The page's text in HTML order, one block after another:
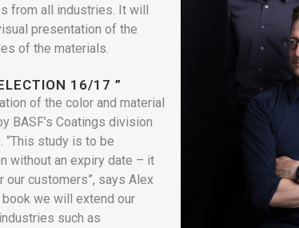
from all industries. It will
presentation of the
of the materials.
16/17 ”
of the color and material
BASF’s Coatings division
study is to be
without an expiry date – it
customers”, says Alex
we will extend our
such as